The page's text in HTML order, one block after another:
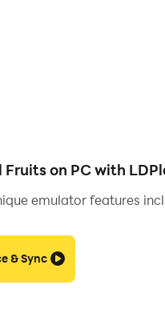
on PC with
emulator features
& Sync